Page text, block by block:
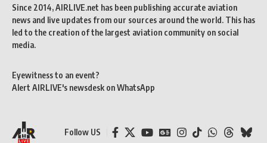
Since 2014, AIRLIVE.net has been publishing accurate aviation
news and live updates from our sources around the world. This has
led to the creation of the largest aviation community on social
media.
Eyewitness to an event?
Alert AIRLIVE's newsdesk on WhatsApp
Follow US